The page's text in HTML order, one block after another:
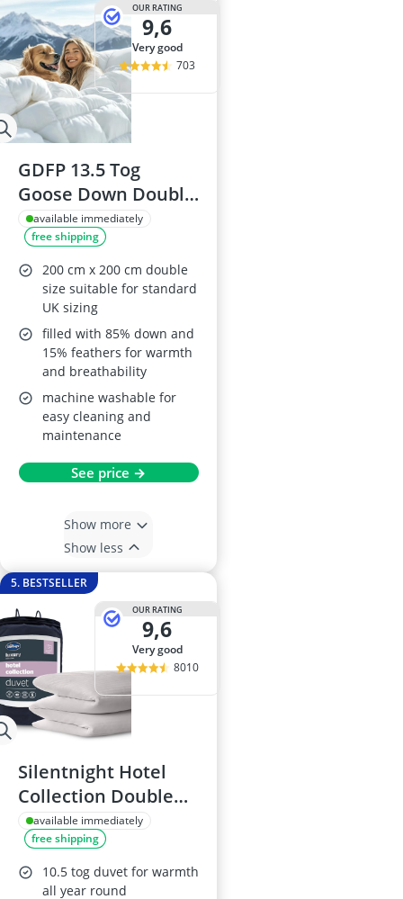
OUR RATING
9,6
very good
703
GDFP 13.5 Tog
Goose Down Double
Duvet 200 x 200 cm
available immediately
free shipping
200 cm x 200 cm double
size suitable for standard
UK sizing
filled with 85% down and
15% feathers for warmth
and breathability
machine washable for
easy cleaning and
maintenance
See price →
Show more
Show less
5. BESTSELLER
OUR RATING
9,6
very good
8010
Silentnight Hotel
Collection Double
Duvet 10.5 Tog
available immediately
free shipping
10.5 tog duvet for warmth
all year round